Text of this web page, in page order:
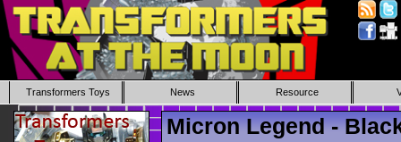
Transformers Toys News Resource
Micron Legend -